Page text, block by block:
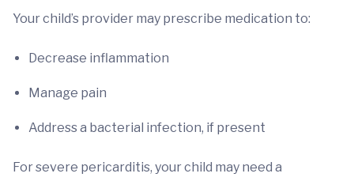
Your child’s provider may prescribe medication to:
Decrease inflammation
Manage pain
Address a bacterial infection, if present
For severe pericarditis, your child may need a